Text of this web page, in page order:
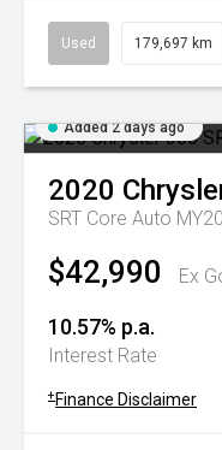
Used 179,697 km
Added 2 days ago
2020
SRT Core Auto MY20
$42,990 Ex
10.57% p.a.
Interest Rate
+ Finance Disclaimer